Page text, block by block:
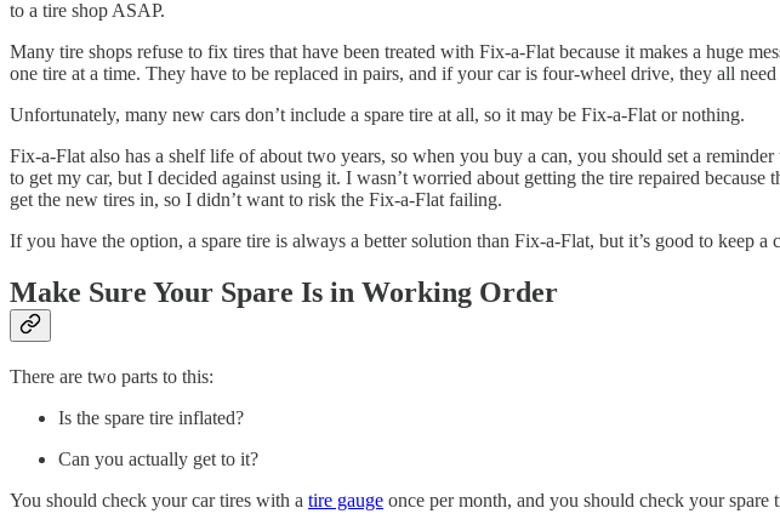
to a tire shop ASAP.
Many tire shops refuse to fix tires that have been treated with Fix-a-Flat because it makes a huge
one tire at a time. They have to be replaced in pairs, and if your car is four-wheel drive, they all
Unfortunately, many new cars don’t include a spare tire at all, so it may be Fix-a-Flat or nothing.
Fix-a-Flat also has a shelf life of about two years, so when you buy a can, you should set a
to get my car, but I decided against using it. I wasn’t worried about getting the tire repaired
get the new tires in, so I didn’t want to risk the Fix-a-Flat failing.
If you have the option, a spare tire is always a better solution than Fix-a-Flat, but it’s good to keep
Make Sure Your Spare Is in Working Order
There are two parts to this:
Is the spare tire inflated?
Can you actually get to it?
You should check your car tires with a tire gauge once per month, and you should check your